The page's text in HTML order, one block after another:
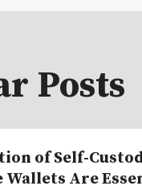
Posts
of Self-
Wallets Are